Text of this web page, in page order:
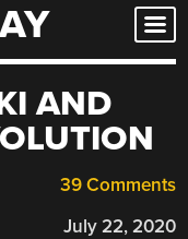
AND
39 Comments
July 22, 2020